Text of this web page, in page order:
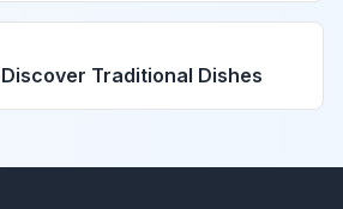
Traditional Dishes